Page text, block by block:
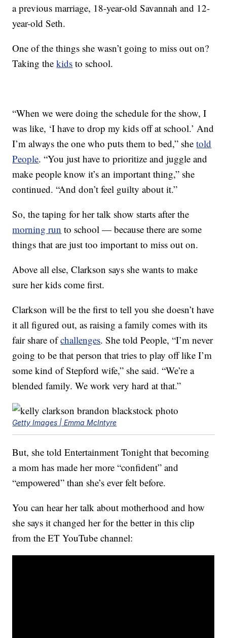
a previous marriage, 18-year-old Savannah and 12-
year-old Seth.
One of the things she wasn’t going to miss out on?
Taking thekids to school.
“When we were doing the schedule for the show, I
was like, ‘I have to drop my kids off at school.’ And
I’m always the one who puts them to bed,” shetold
People. “You just have to prioritize and juggle and
make people know it’s an important thing,” she
continued. “And don’t feel guilty about it.”
So, the taping for her talk show starts after the
morning run to school — because there are some
things that are just too important to miss out on.
Above all else, Clarkson says she wants to make
sure her kids come first.
Clarkson will be the first to tell you she doesn’t have
it all figured out, as raising a family comes with its
fair share ofchallenges. She told People, “I’m never
going to be that person that tries to play off like I’m
some kind of Stepford wife,” she said. “We’re a
blended family. We work very hard at that.”
Getty Images | Emma McIntyre
But, she told Entertainment Tonight that becoming
a mom has made her more “confident” and
“empowered” than she’s ever felt before.
You can hear her talk about motherhood and how
she says it changed her for the better in this clip
from the ET YouTube channel: